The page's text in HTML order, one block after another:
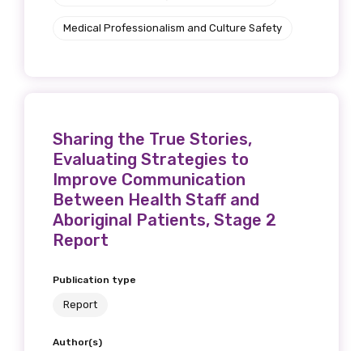
Medical Professionalism and Culture Safety
Sharing the True Stories,
Evaluating Strategies to
Improve Communication
Between Health Staff and
Aboriginal Patients, Stage 2
Report
Publication type
Report
Author(s)
Last name
Email